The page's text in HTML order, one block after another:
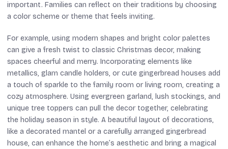
important. Families can reflect on their traditions by choosing
a color scheme or theme that feels inviting.
For example, using modern shapes and bright color palettes
can give a fresh twist to classic Christmas decor, making
spaces cheerful and merry. Incorporating elements like
metallics, glam candle holders, or cute gingerbread houses add
a touch of sparkle to the family room or living room, creating a
cozy atmosphere. Using evergreen garland, lush stockings, and
unique tree toppers can pull the decor together, celebrating
the holiday season in style. A beautiful layout of decorations,
like a decorated mantel or a carefully arranged gingerbread
house, can enhance the home’s aesthetic and bring a magical